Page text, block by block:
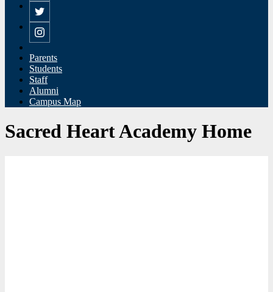
Facebook
Twitter
Parents
Students
Staff
Alumni
Campus Map
Sacred Heart Academy Home